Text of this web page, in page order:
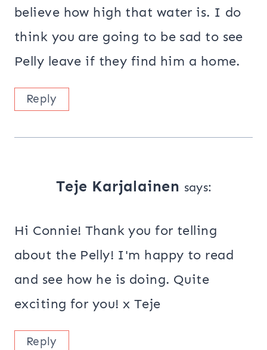
believe how high that water is. I do
think you are going to be sad to see
Pelly leave if they find him a home.
Reply
Teje Karjalainen says:
Hi Connie! Thank you for telling
about the Pelly! I'm happy to read
and see how he is doing. Quite
exciting for you! x Teje
Reply